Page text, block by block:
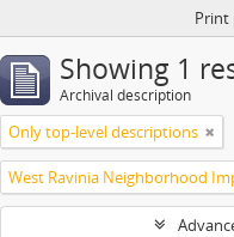
Print
Showing 1
Archival description
Only top-level descriptions